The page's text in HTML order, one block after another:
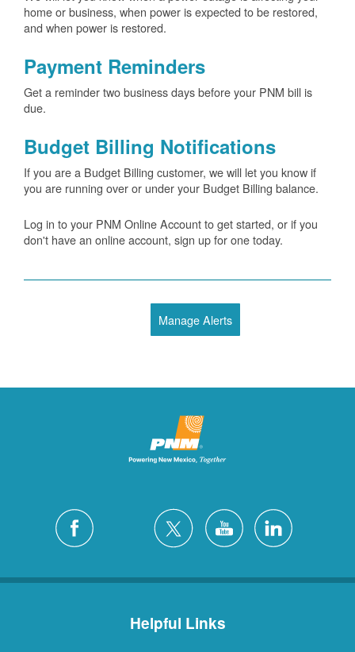
home or business, when power is expected to be restored,
and when power is restored.
Payment Reminders
Get a reminder two business days before your PNM bill is
due.
Budget Billing Notifications
If you are a Budget Billing customer, we will let you know if
you are running over or under your Budget Billing balance.
Log in to your PNM Online Account to get started, or if you
don't have an online account, sign up for one today.
Manage Alerts
Helpful Links